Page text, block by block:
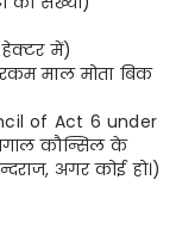
में)
माल मोता बिक
of Act 6 under
कौन्सिल के
अगर कोई हो।)